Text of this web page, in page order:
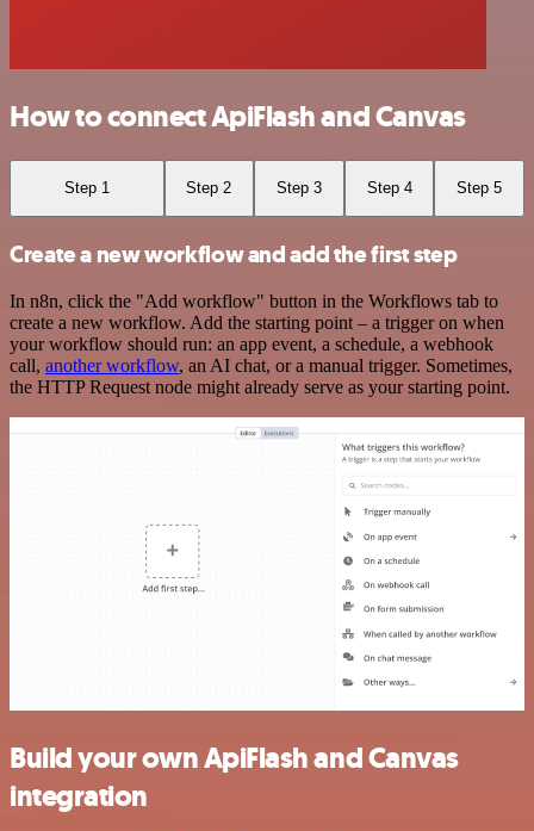
How to connect ApiFlash and Canvas
Step 1 Step 2 Step 3 Step 4 Step 5
Create a new workflow and add the first step
In n8n, click the "Add workflow" button in the Workflows tab to
create a new workflow. Add the starting point – a trigger on when
your workflow should run: an app event, a schedule, a webhook
call, another workflow, an AI chat, or a manual trigger. Sometimes,
the HTTP Request node might already serve as your starting point.
Build your own ApiFlash and Canvas
integration